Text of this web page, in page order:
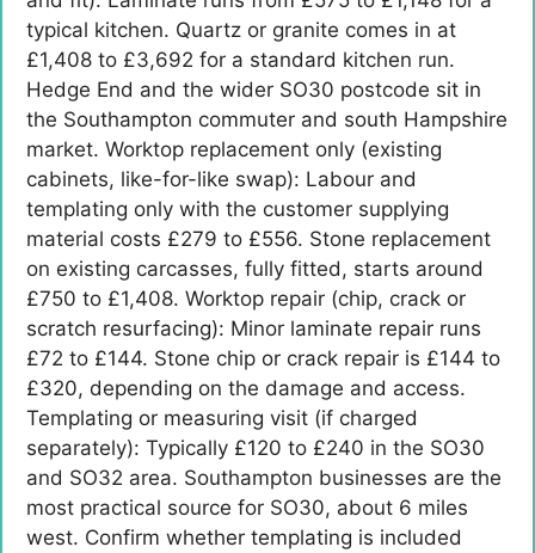
typical kitchen. Quartz or granite comes in at
£1,408 to £3,692 for a standard kitchen run.
Hedge End and the wider SO30 postcode sit in
the Southampton commuter and south Hampshire
market. Worktop replacement only (existing
cabinets, like-for-like swap): Labour and
templating only with the customer supplying
material costs £279 to £556. Stone replacement
on existing carcasses, fully fitted, starts around
£750 to £1,408. Worktop repair (chip, crack or
scratch resurfacing): Minor laminate repair runs
£72 to £144. Stone chip or crack repair is £144 to
£320, depending on the damage and access.
Templating or measuring visit (if charged
separately): Typically £120 to £240 in the SO30
and SO32 area. Southampton businesses are the
most practical source for SO30, about 6 miles
west. Confirm whether templating is included